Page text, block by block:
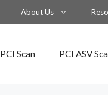
About Us
Scan PCI ASV